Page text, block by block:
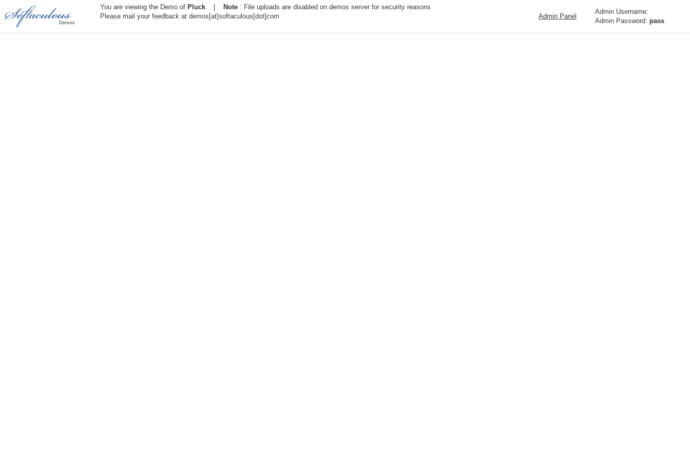
You are viewing the Demo of Pluck Note : File uploads are disabled on demos server for security reasons
Please mail your feedback at demos[at]softaculous[dot]com
Admin Panel
Admin Username:
Admin Password: pass